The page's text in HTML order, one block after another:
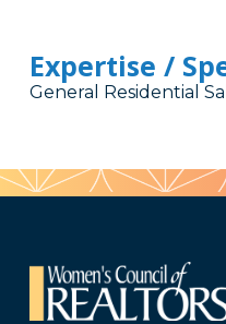
Expertise /
General Residential